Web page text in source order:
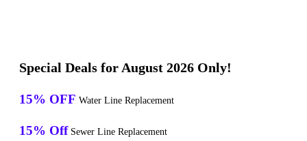
Special Deals for August 2026 Only!
15% OFF Water Line Replacement
15% Off Sewer Line Replacement